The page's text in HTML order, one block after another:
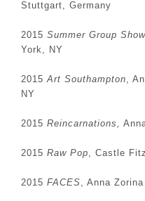
Stuttgart, Germany
2015 Summer Group
York, NY
2015Art Southampton,
NY
2015 Reincarnations,
2015 Raw Pop, Castle
2015 FACES, Anna